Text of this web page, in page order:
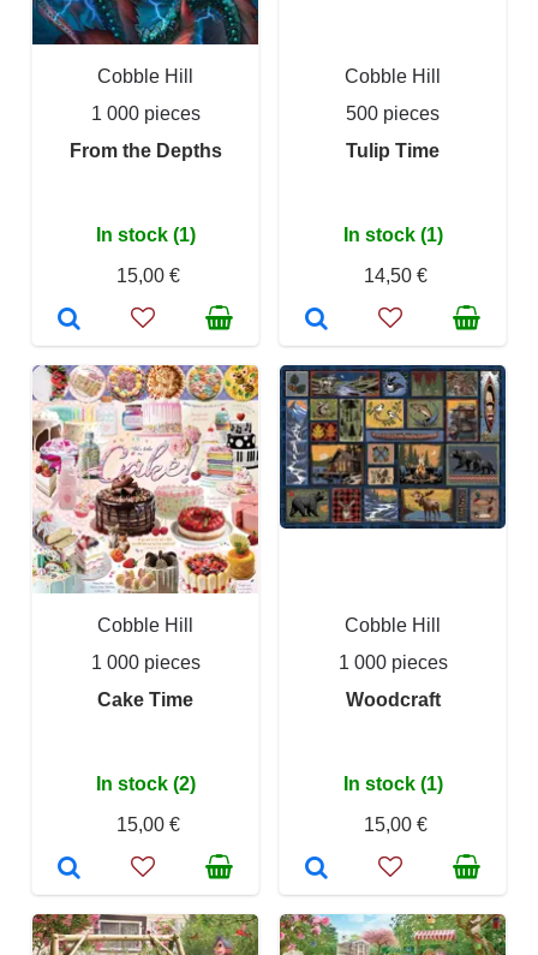
Cobble Hill
1 000 pieces
From the Depths
In stock (1)
15,00 €
Cobble Hill
500 pieces
Tulip Time
In stock (1)
14,50 €
Cobble Hill
1 000 pieces
Cake Time
In stock (2)
15,00 €
Cobble Hill
1 000 pieces
Woodcraft
In stock (1)
15,00 €